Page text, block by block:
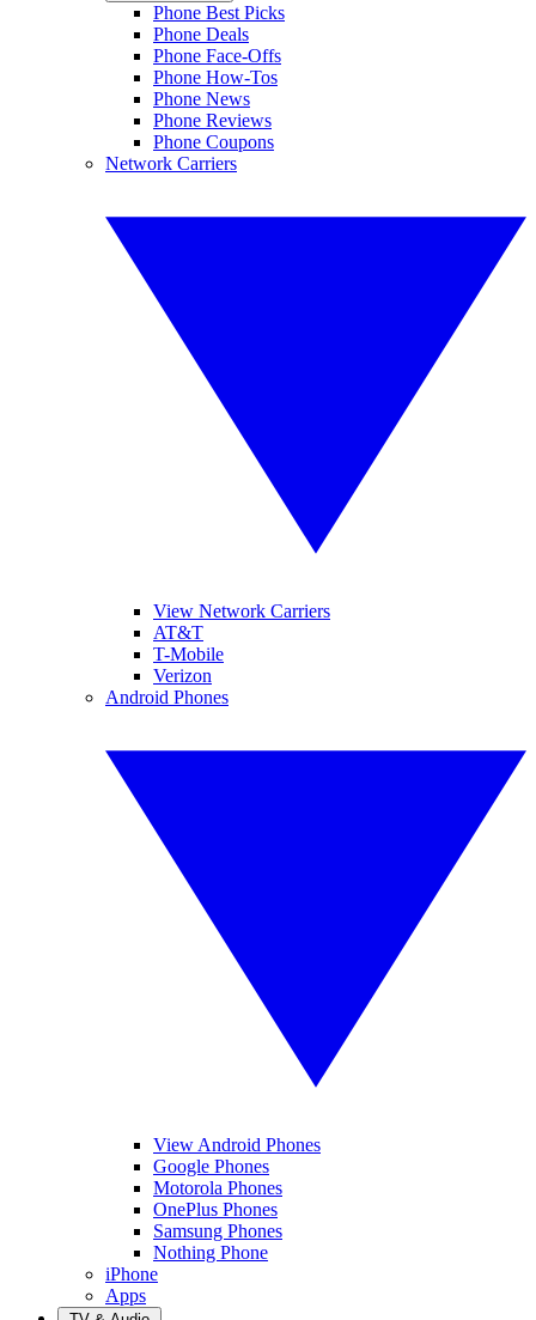
Phone Best Picks
Phone Deals
Phone Face-Offs
Phone How-Tos
Phone News
Phone Reviews
Phone Coupons
Network Carriers
View Network Carriers
AT&T
T-Mobile
Verizon
Android Phones
View Android Phones
Google Phones
Motorola Phones
OnePlus Phones
Samsung Phones
Nothing Phone
iPhone
Apps